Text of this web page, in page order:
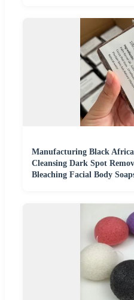
Manufacturing Black
Cleansing Dark Spot
Bleaching Facial Body